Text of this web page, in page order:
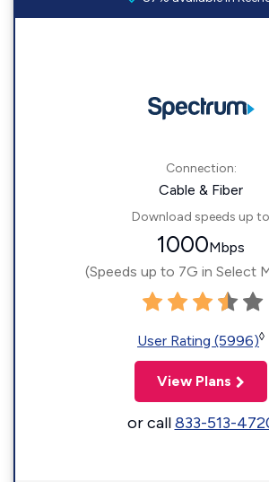
Connection:
Cable & Fiber
Download speeds up to
1000Mbps
(Speeds up to 7G in Select
User Rating (5996)◊
View Plans
or call833-513-